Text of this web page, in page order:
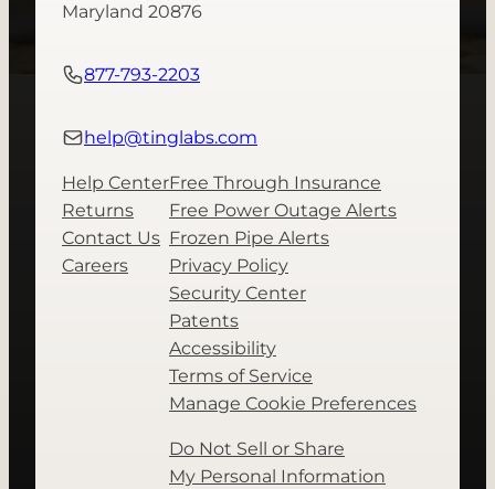
Maryland 20876
877-793-2203
help@tinglabs.com
Help Center
Returns
Contact Us
Careers
Free Through Insurance
Free Power Outage Alerts
Frozen Pipe Alerts
Privacy Policy
Security Center
Patents
Accessibility
Terms of Service
Manage Cookie Preferences
Do Not Sell or Share
My Personal Information